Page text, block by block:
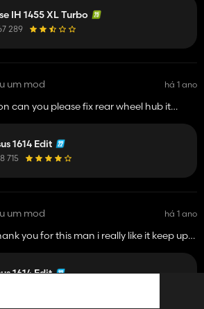
IH 1455 XL Turbo
289
um mod há 1 ano
can you please fix rear wheel hub it
1614 Edit
715
um mod há 1 ano
you for this man i really like it keep up
1614 Edit